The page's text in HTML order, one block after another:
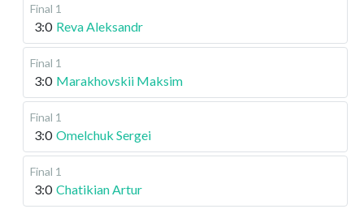
Final 1
3:0 Reva Aleksandr
Final 1
3:0 Marakhovskii Maksim
Final 1
3:0 Omelchuk Sergei
Final 1
3:0 Chatikian Artur